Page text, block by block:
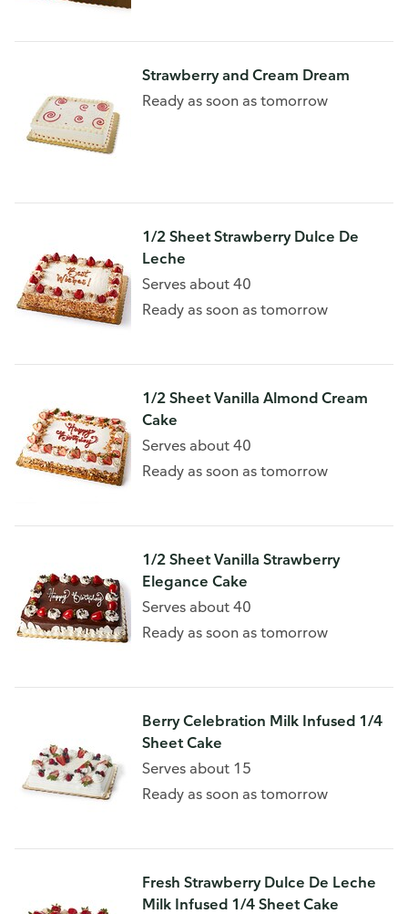
Strawberry and Cream Dream
Ready as soon as tomorrow
1/2 Sheet Strawberry Dulce De
Leche
Serves about 40
Ready as soon as tomorrow
1/2 Sheet Vanilla Almond Cream
Cake
Serves about 40
Ready as soon as tomorrow
1/2 Sheet Vanilla Strawberry
Elegance Cake
Serves about 40
Ready as soon as tomorrow
Berry Celebration Milk Infused 1/4
Sheet Cake
Serves about 15
Ready as soon as tomorrow
Fresh Strawberry Dulce De Leche
Milk Infused 1/4 Sheet Cake